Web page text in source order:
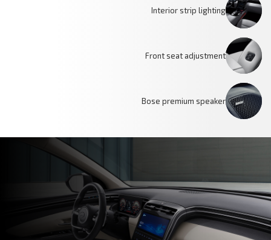
Interior strip lighting
Front seat adjustment
Bose premium speaker